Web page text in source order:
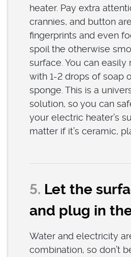
heater. Pay extra
crannies, and button
fingerprints and even
spoil the otherwise
surface. You can
with 1-2 drops of soap
sponge. This is a
solution, so you can
your electric heater’s
matter if it’s ceramic,
5. Let the
and plug in
Water and electricity
combination, so don’t